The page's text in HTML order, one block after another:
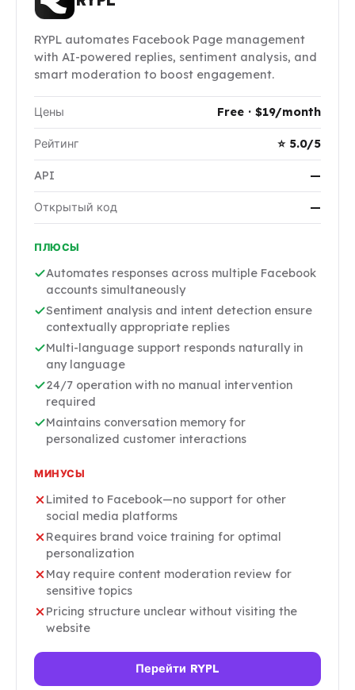
RYPL automates Facebook Page management
with AI-powered replies, sentiment analysis, and
smart moderation to boost engagement.
Цены Free · $19/month
Рейтинг ⭐ 5.0/5
API —
Открытый код —
ПЛЮСЫ
Automates responses across multiple Facebook
accounts simultaneously
Sentiment analysis and intent detection ensure
contextually appropriate replies
Multi-language support responds naturally in
any language
24/7 operation with no manual intervention
required
Maintains conversation memory for
personalized customer interactions
МИНУСЫ
Limited to Facebook—no support for other
social media platforms
Requires brand voice training for optimal
personalization
May require content moderation review for
sensitive topics
Pricing structure unclear without visiting the
website
Перейти RYPL